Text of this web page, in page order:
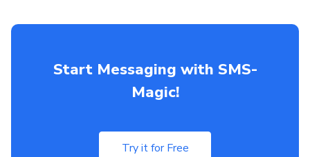
Start Messaging with SMS-
Magic!
Try it for Free